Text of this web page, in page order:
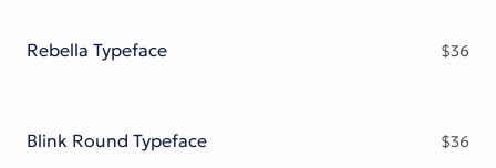
Rebella Typeface $36
Blink Round Typeface $36